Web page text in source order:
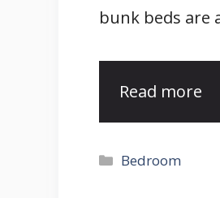
bunk beds are
Read more
Categories
Bedroom